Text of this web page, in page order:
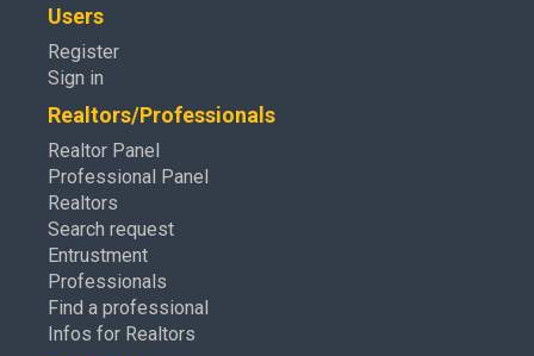
Users
Register
Sign in
Realtors/Professionals
Realtor Panel
Professional Panel
Realtors
Search request
Entrustment
Professionals
Find a professional
Infos for Realtors